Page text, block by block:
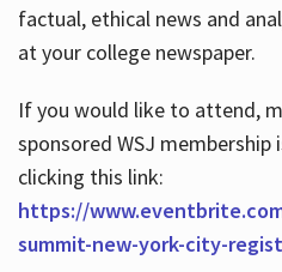
factual, ethical news and
at your college newspaper.
If you would like to attend,
sponsored WSJ membership
clicking this link:
https://
summit-new-york-city-